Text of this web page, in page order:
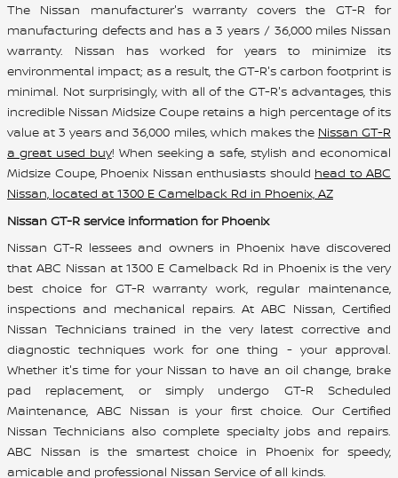
The Nissan manufacturer's warranty covers the GT-R for
manufacturing defects and has a 3 years / 36,000 miles Nissan
warranty. Nissan has worked for years to minimize its
environmental impact; as a result, the GT-R's carbon footprint is
minimal. Not surprisingly, with all of the GT-R's advantages, this
incredible Nissan Midsize Coupe retains a high percentage of its
value at 3 years and 36,000 miles, which makes the Nissan GT-R
a great used buy! When seeking a safe, stylish and economical
Midsize Coupe, Phoenix Nissan enthusiasts should head to ABC
Nissan, located at 1300 E Camelback Rd in Phoenix, AZ
Nissan GT-R service information for Phoenix
Nissan GT-R lessees and owners in Phoenix have discovered
that ABC Nissan at 1300 E Camelback Rd in Phoenix is the very
best choice for GT-R warranty work, regular maintenance,
inspections and mechanical repairs. At ABC Nissan, Certified
Nissan Technicians trained in the very latest corrective and
diagnostic techniques work for one thing - your approval.
Whether it's time for your Nissan to have an oil change, brake
pad replacement, or simply undergo GT-R Scheduled
Maintenance, ABC Nissan is your first choice. Our Certified
Nissan Technicians also complete specialty jobs and repairs.
ABC Nissan is the smartest choice in Phoenix for speedy,
amicable and professional Nissan Service of all kinds.